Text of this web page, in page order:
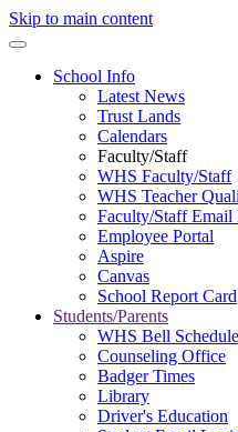
Skip to main content
School Info
Latest News
Trust Lands
Calendars
Faculty/Staff
WHS Faculty/Staff
WHS Teacher
Faculty/Staff Email
Employee Portal
Aspire
Canvas
School Report Card
Students/Parents
WHS Bell Schedule
Counseling Office
Badger Times
Library
Driver's Education